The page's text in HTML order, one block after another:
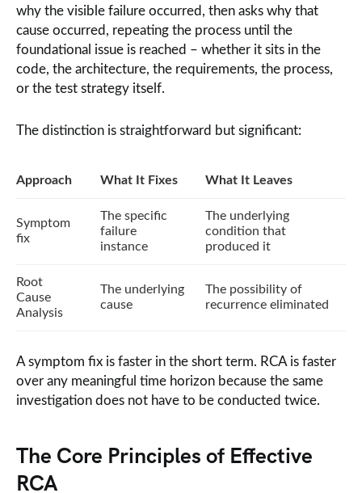
why the visible failure occurred, then asks why that
cause occurred, repeating the process until the
foundational issue is reached – whether it sits in the
code, the architecture, the requirements, the process,
or the test strategy itself.
The distinction is straightforward but significant:
Approach What It Fixes What It Leaves
Symptom
fix
The specific
failure
instance
The underlying
condition that
produced it
Root
Cause
Analysis
The underlying
cause
The possibility of
recurrence eliminated
A symptom fix is faster in the short term. RCA is faster
over any meaningful time horizon because the same
investigation does not have to be conducted twice.
The Core Principles of Effective
RCA